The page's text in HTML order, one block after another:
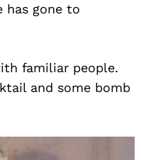
has gone to
familiar people.
and some bomb